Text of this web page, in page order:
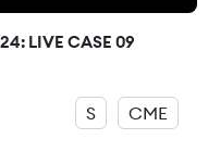
LIVE CASE 09
S CME